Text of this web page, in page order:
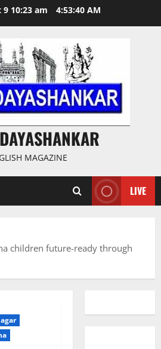
9 10:23 am 4:53:41 AM
MAGAZINE
LIVE
children future-ready through